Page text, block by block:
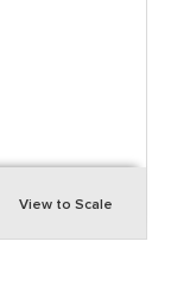
View to Scale